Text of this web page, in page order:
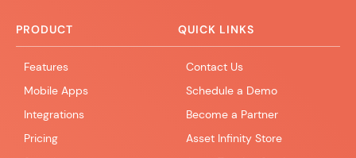
PRODUCT
Features
Mobile Apps
Integrations
Pricing
QUICK LINKS
Contact Us
Schedule a Demo
Become a Partner
Asset Infinity Store